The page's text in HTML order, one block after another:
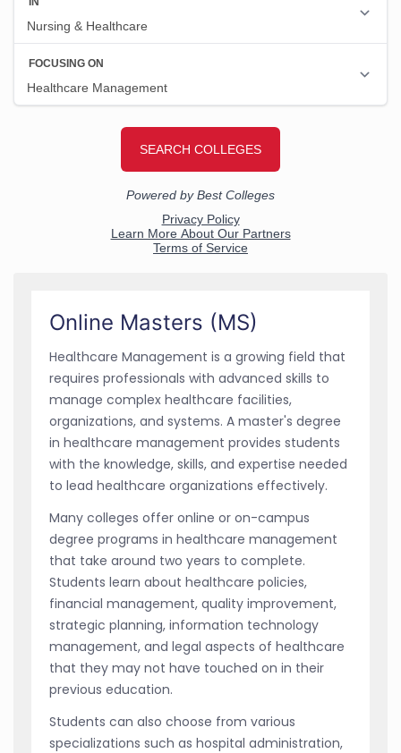
Online Masters (MS)
Healthcare Management is a growing field that
requires professionals with advanced skills to
manage complex healthcare facilities,
organizations, and systems. A master's degree
in healthcare management provides students
with the knowledge, skills, and expertise needed
to lead healthcare organizations effectively.
Many colleges offer online or on-campus
degree programs in healthcare management
that take around two years to complete.
Students learn about healthcare policies,
financial management, quality improvement,
strategic planning, information technology
management, and legal aspects of healthcare
that they may not have touched on in their
previous education.
Students can also choose from various
specializations such as hospital administration,